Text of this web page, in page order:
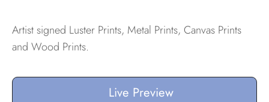
Artist signed Luster Prints, Metal Prints, Canvas Prints
and Wood Prints.
Live Preview